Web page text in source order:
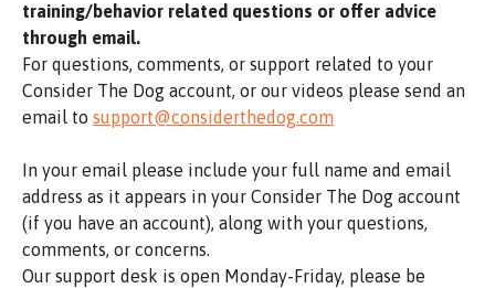
training/behavior related questions or offer advice
through email.
For questions, comments, or support related to your
Consider The Dog account, or our videos please send an
email to support@considerthedog.com
In your email please include your full name and email
address as it appears in your Consider The Dog account
(if you have an account), along with your questions,
comments, or concerns.
Our support desk is open Monday-Friday, please be